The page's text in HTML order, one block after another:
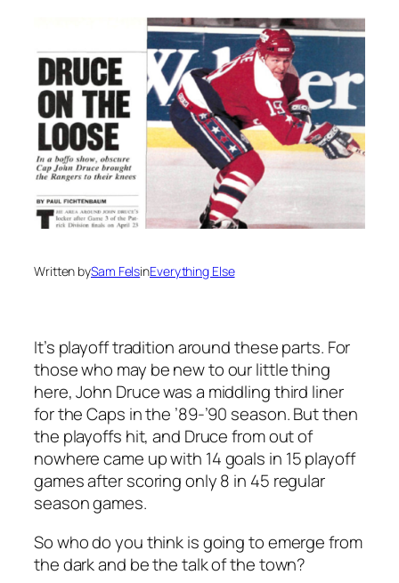
Written bySam FelsinEverything Else
It’s playoff tradition around these parts. For
those who may be new to our little thing
here, John Druce was a middling third liner
for the Caps in the ’89-’90 season. But then
the playoffs hit, and Druce from out of
nowhere came up with 14 goals in 15 playoff
games after scoring only 8 in 45 regular
season games.
So who do you think is going to emerge from
the dark and be the talk of the town?